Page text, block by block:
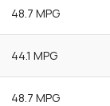
48.7 MPG
44.1 MPG
48.7 MPG